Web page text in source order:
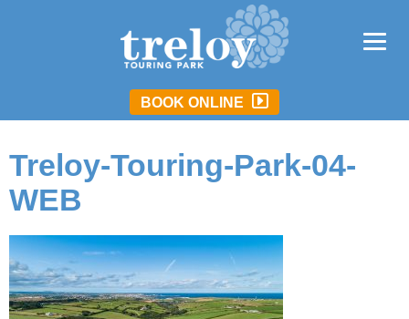
BOOK ONLINE
Treloy-Touring-Park-04-
WEB